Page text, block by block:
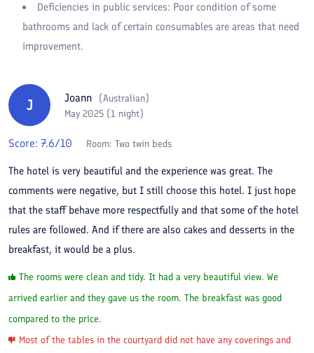
Deficiencies in public services: Poor condition of some
bathrooms and lack of certain consumables are areas that need
improvement.
J Joann (Australian)
May 2025 (1 night)
Score: 7.6/10 Room: Two twin beds
The hotel is very beautiful and the experience was great. The
comments were negative, but I still choose this hotel. I just hope
that the staff behave more respectfully and that some of the hotel
rules are followed. And if there are also cakes and desserts in the
breakfast, it would be a plus.
The rooms were clean and tidy. It had a very beautiful view. We
arrived earlier and they gave us the room. The breakfast was good
compared to the price.
Most of the tables in the courtyard did not have any coverings and